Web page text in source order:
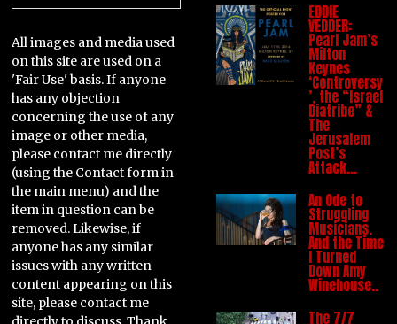
All images and media used
on this site are used on a
'Fair Use' basis. If anyone
has any objection
concerning the use of any
image or other media,
please contact me directly
(using the Contact form in
the main menu) and the
item in question can be
removed. Likewise, if
anyone has any similar
issues with any written
content appearing on this
site, please contact me
EDDIE
VEDDER:
Pearl Jam’s
Milton
Keynes
‘Controversy
’, the “Israel
Diatribe” &
The
Jerusalem
Post’s
Attack…
An Ode to
Struggling
Musicians.
And the Time
I Turned
Down Amy
Winehouse..
The 7/7